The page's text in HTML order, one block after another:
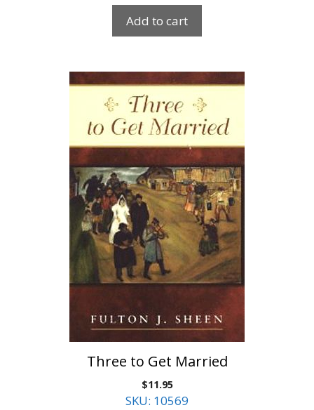
Add to cart
Three to Get Married
$11.95
SKU: 10569